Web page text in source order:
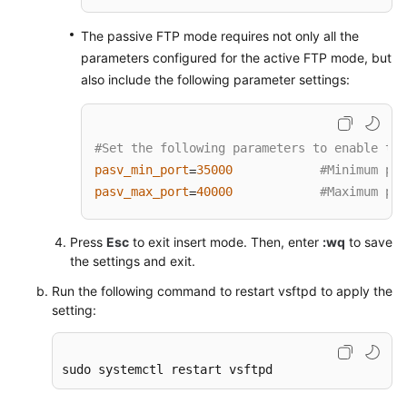
Deleted
Data
ThinkPHP
Framework
Creating
Private
Image
Using
The passive FTP mode requires not only all the
parameters configured for the active FTP mode, but
also include the following parameter settings:
#Set the following parameters to enable
pasv_min_port=35000
#Minimum
pasv_max_port=40000 #Maximum
Press Esc to exit insert mode. Then, enter :wq to save
the settings and exit.
Run the following command to restart vsftpd to apply the
setting:
sudo systemctl restart vsftpd